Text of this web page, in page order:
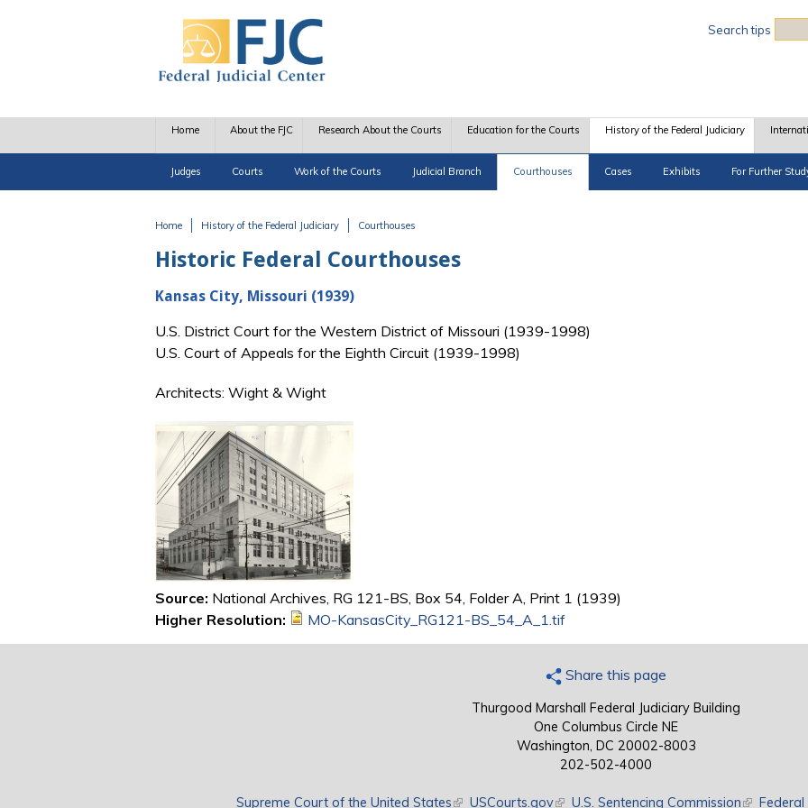
Search tips
Home About the FJC Research About the Courts Education for the Courts History of the Federal Judiciary
Judges Courts Work of the Courts Judicial Branch Courthouses Cases Exhibits For Further
Home History of the Federal Judiciary Courthouses
Historic Federal Courthouses
Kansas City, Missouri (1939)
U.S. District Court for the Western District of Missouri (1939-1998)
U.S. Court of Appeals for the Eighth Circuit (1939-1998)
Architects: Wight & Wight
Source: National Archives, RG 121-BS, Box 54, Folder A, Print 1 (1939)
Higher Resolution:
MO-KansasCity_RG121-BS_54_A_1.tif
Share this page
Thurgood Marshall Federal Judiciary Building
One Columbus Circle NE
Washington, DC 20002-8003
202-502-4000
Supreme Court of the United States(link is external)
USCourts.gov(link is external)
U.S. Sentencing Commission(link is
Federal